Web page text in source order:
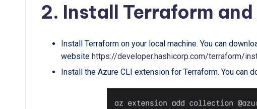
2. Install Terraform and
Install Terraform on your local machine. You can
website https://developer.hashicorp.com/terraform/
Install the Azure CLI extension for Terraform. You can